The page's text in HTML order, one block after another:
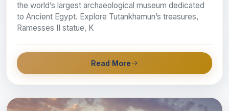
the world’s largest archaeological museum dedicated
to Ancient Egypt. Explore Tutankhamun’s treasures,
Ramesses II statue, K
Read More